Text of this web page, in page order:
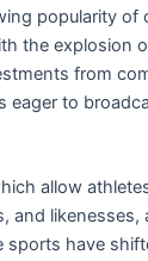
popularity of
the explosion
from
eager to
allow
and likenesses,
sports have